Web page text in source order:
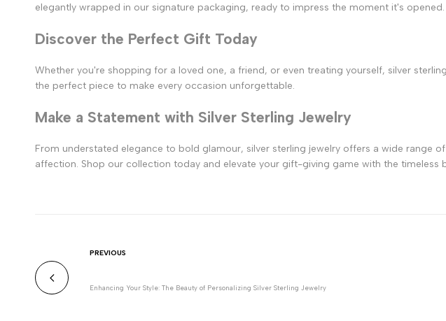
elegantly wrapped in our signature packaging, ready to impress the moment it's opened.
Discover the Perfect Gift Today
Whether you're shopping for a loved one, a friend, or even treating yourself, silver
the perfect piece to make every occasion unforgettable.
Make a Statement with Silver Sterling Jewelry
From understated elegance to bold glamour, silver sterling jewelry offers a wide range
affection. Shop our collection today and elevate your gift-giving game with the timeless
PREVIOUS
Enhancing Your Style: The Beauty of Personalizing Silver Sterling Jewelry